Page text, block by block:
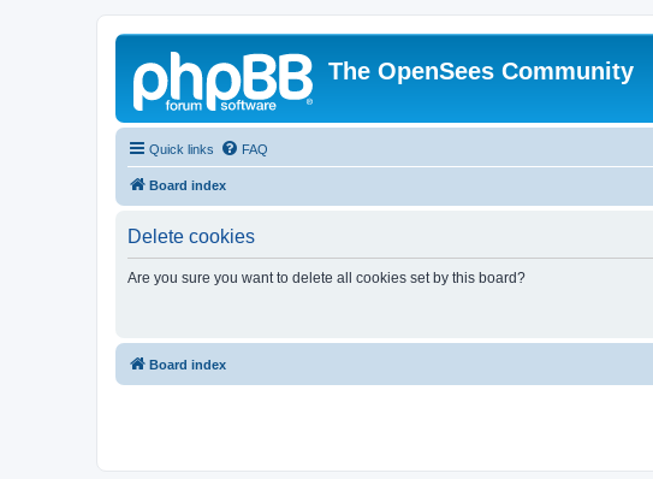
The OpenSees Community
Quick links FAQ
Board index
Delete cookies
Are you sure you want to delete all cookies set by this board?
Board index